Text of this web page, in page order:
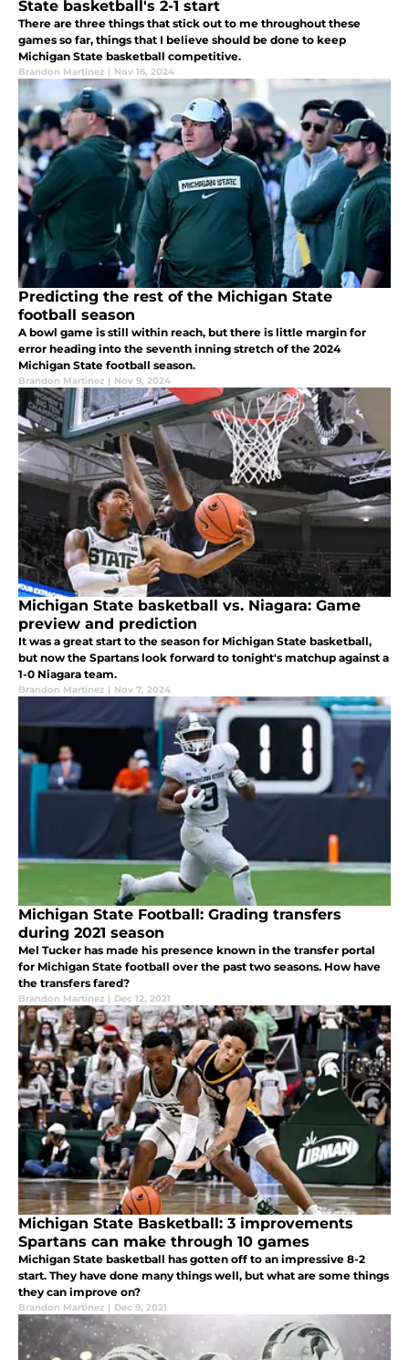
State basketball's 2-1 start
There are three things that stick out to me throughout these
games so far, things that I believe should be done to keep
Michigan State basketball competitive.
Brandon Martinez | Nov 16, 2024
Predicting the rest of the Michigan State
football season
A bowl game is still within reach, but there is little margin for
error heading into the seventh inning stretch of the 2024
Michigan State football season.
Brandon Martinez | Nov 9, 2024
Michigan State basketball vs. Niagara: Game
preview and prediction
It was a great start to the season for Michigan State basketball,
but now the Spartans look forward to tonight's matchup against a
1-0 Niagara team.
Brandon Martinez | Nov 7, 2024
Michigan State Football: Grading transfers
during 2021 season
Mel Tucker has made his presence known in the transfer portal
for Michigan State football over the past two seasons. How have
the transfers fared?
Brandon Martinez | Dec 12, 2021
Michigan State Basketball: 3 improvements
Spartans can make through 10 games
Michigan State basketball has gotten off to an impressive 8-2
start. They have done many things well, but what are some things
they can improve on?
Brandon Martinez | Dec 9, 2021